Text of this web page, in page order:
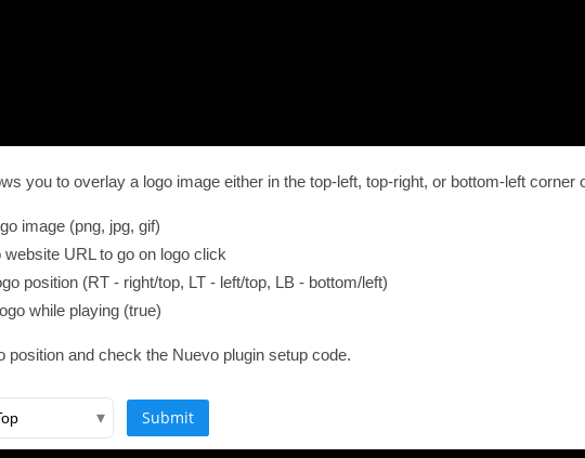
you to overlay a logo image either in the top-left, top-right, or bottom-left corner
image (png, jpg, gif)
URL to go on logo click
position (RT - right/top, LT - left/top, LB - bottom/left)
while playing (true)
position and check the Nuevo plugin setup code.